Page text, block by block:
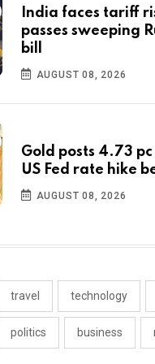
India faces tariff
passes sweeping
bill
AUGUST 08, 2026
Gold posts 4.73
US Fed rate hike
AUGUST 08, 2026
travel technology
politics business